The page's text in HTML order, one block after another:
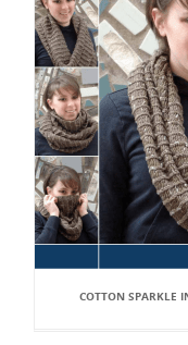
COTTON SPARKLE